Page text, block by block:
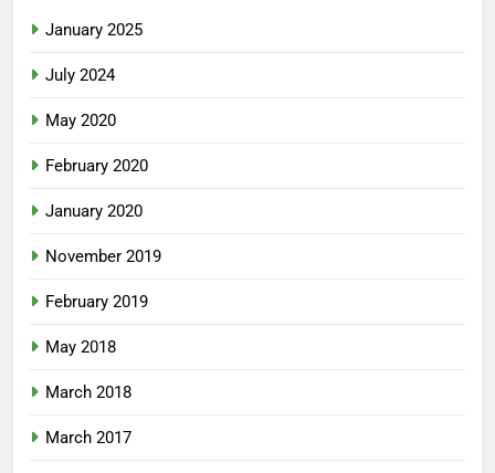
January 2025
July 2024
May 2020
February 2020
January 2020
November 2019
February 2019
May 2018
March 2018
March 2017